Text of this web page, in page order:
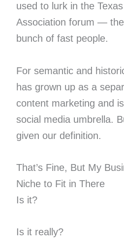
used to lurk in the
Association forum —
bunch of fast people.
For semantic and
has grown up as a
content marketing and
social media umbrella.
given our definition.
That’s Fine, But My
Niche to Fit in There
Is it?
Is it really?